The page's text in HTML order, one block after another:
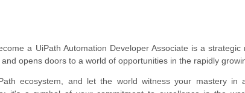
a UiPath Automation Developer Associate is a
opens doors to a world of opportunities in the rapidly
ecosystem, and let the world witness your mastery in